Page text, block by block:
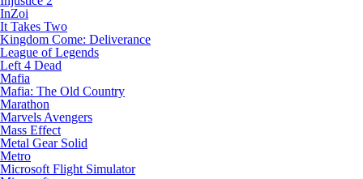
InZoi
It Takes Two
Kingdom Come: Deliverance
League of Legends
Left 4 Dead
Mafia
Mafia: The Old Country
Marathon
Marvels Avengers
Mass Effect
Metal Gear Solid
Metro
Microsoft Flight Simulator